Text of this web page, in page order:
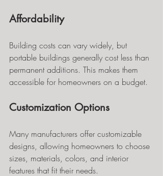
Affordability
Building costs can vary widely, but
portable buildings generally cost less than
permanent additions. This makes them
accessible for homeowners on a budget.
Customization Options
Many manufacturers offer customizable
designs, allowing homeowners to choose
sizes, materials, colors, and interior
features that fit their needs.